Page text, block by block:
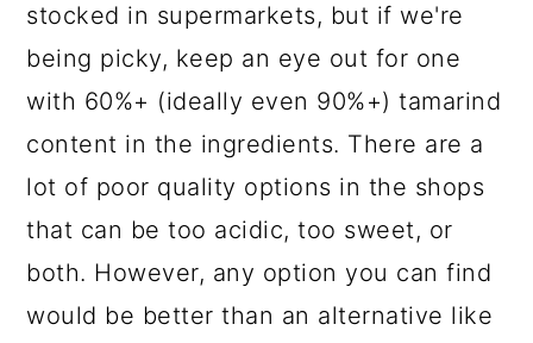
stocked in supermarkets, but if we're
being picky, keep an eye out for one
with 60%+ (ideally even 90%+) tamarind
content in the ingredients. There are a
lot of poor quality options in the shops
that can be too acidic, too sweet, or
both. However, any option you can find
would be better than an alternative like